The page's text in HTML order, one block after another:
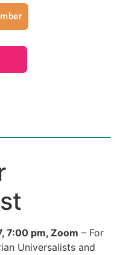
7:00 pm, Zoom – For
Universalists and